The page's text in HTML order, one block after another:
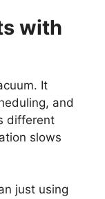
with
It
and
different
slows
just using